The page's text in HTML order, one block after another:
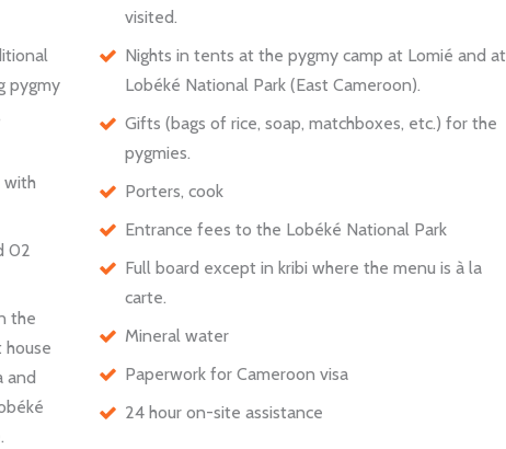
pygmy
with
02
the
house
and
visited.
Nights in tents at the pygmy camp at Lomié and at
Lobéké National Park (East Cameroon).
Gifts (bags of rice, soap, matchboxes, etc.) for the
pygmies.
Porters, cook
Entrance fees to the Lobéké National Park
Full board except in kribi where the menu is à la
carte.
Mineral water
Paperwork for Cameroon visa
24 hour on-site assistance